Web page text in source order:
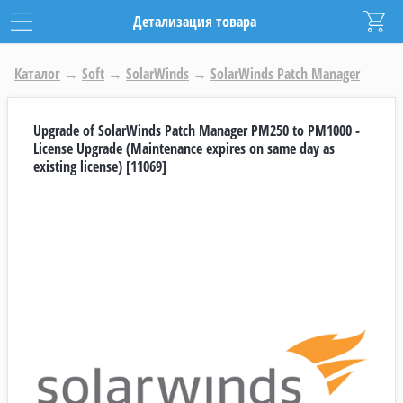
Детализация товара
Каталог → Soft → SolarWinds → SolarWinds Patch Manager
Upgrade of SolarWinds Patch Manager PM250 to PM1000 -
License Upgrade (Maintenance expires on same day as
existing license) [11069]